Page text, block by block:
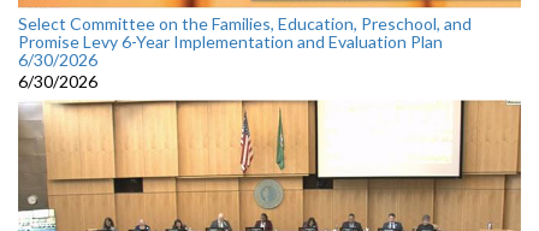
Select Committee on the Families, Education, Preschool, and
Promise Levy 6-Year Implementation and Evaluation Plan
6/30/2026
6/30/2026